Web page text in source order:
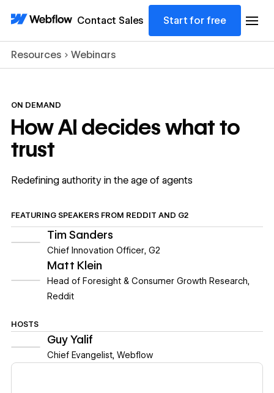
Contact Sales Start for free
Resources Webinars
ON DEMAND
How AI decides what to
trust
Redefining authority in the age of agents
FEATURINGSPEAKERS FROM REDDIT AND G2
Tim Sanders
Chief Innovation Officer, G2
Matt Klein
Head of Foresight & Consumer Growth Research,
Reddit
HOSTS
Guy Yalif
Chief Evangelist, Webflow